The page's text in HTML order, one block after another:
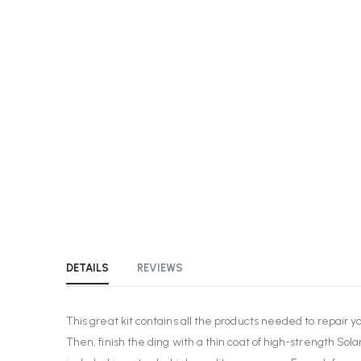
DETAILS
This great kit contains all the products needed to repair
Then, finish the ding with a thin coat of high-strength
REVIEWS